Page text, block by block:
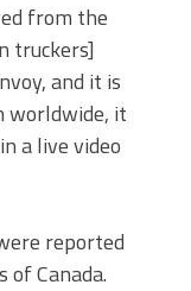
from the
truckers]
and it is
worldwide, it
a live video
reported
Canada.